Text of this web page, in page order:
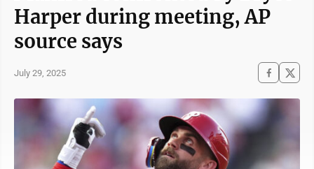
Harper during meeting, AP
source says
July 29, 2025